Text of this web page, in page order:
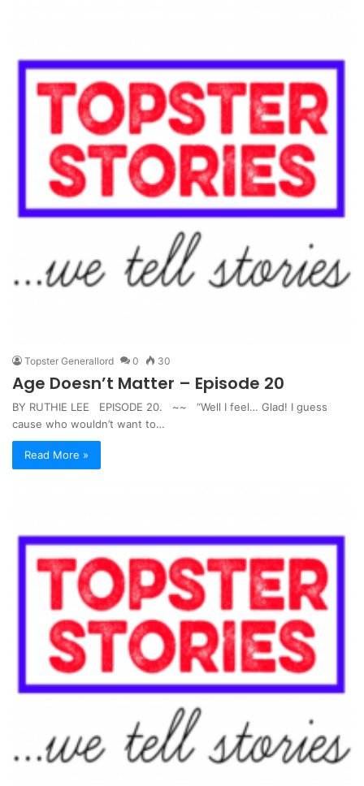
Topster Generallord 0 30
Age Doesn’t Matter – Episode 20
BY RUTHIE LEE EPISODE 20. ~~ “Well I feel… Glad! I guess
cause who wouldn’t want to…
Read More »